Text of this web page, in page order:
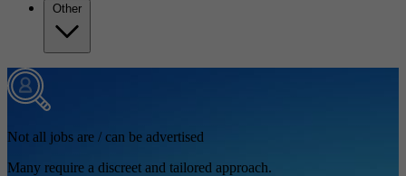
Other
Not all jobs are / can be advertised
Many require a discreet and tailored approach.